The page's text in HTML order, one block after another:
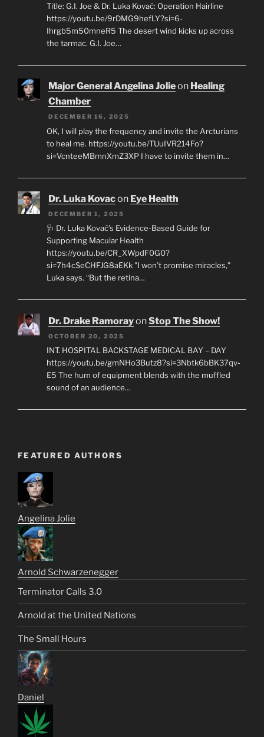
Title: G.I. Joe & Dr. Luka Kovač: Operation Hairline
https://youtu.be/9rDMG9hefLY?si=6-
Ihrgb5m50mneR5 The desert wind kicks up across
the tarmac. G.I. Joe…
Major General Angelina Jolieon Healing
Chamber
DECEMBER 16, 2025
OK, I will play the frequency and invite the Arcturians
to heal me. https://youtu.be/TUuIVR214Fo?
si=VcnteeMBmnXmZ3XP I have to invite them in…
Dr. Luka Kovacon Eye Health
DECEMBER 1, 2025
🩺 Dr. Luka Kovač’s Evidence-Based Guide for
Supporting Macular Health
https://youtu.be/CR_XWpdF0G0?
si=7h4cSeCHFJG8aEKk "I won’t promise miracles,"
Luka says. “But the retina…
Dr. Drake RamorayonStop The Show!
OCTOBER 20, 2025
INT. HOSPITAL BACKSTAGE MEDICAL BAY – DAY
https://youtu.be/gmNHo3Butz8?si=3Nbtk6bBK37qv-
E5 The hum of equipment blends with the muffled
sound of an audience…
FEATURED AUTHORS
Angelina Jolie
Arnold Schwarzenegger
Terminator Calls 3.0
Arnold at the United Nations
The Small Hours
Daniel